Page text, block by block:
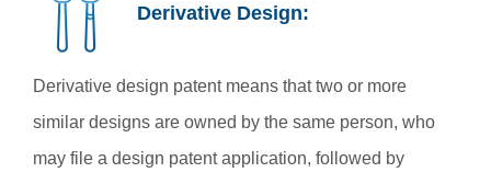
Derivative Design:
Derivative design patent means that two or more
similar designs are owned by the same person, who
may file a design patent application, followed by